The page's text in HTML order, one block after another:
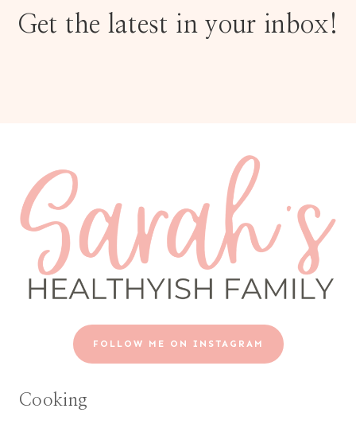
Get the latest in your inbox!
FOLLOW ME ON INSTAGRAM
Cooking